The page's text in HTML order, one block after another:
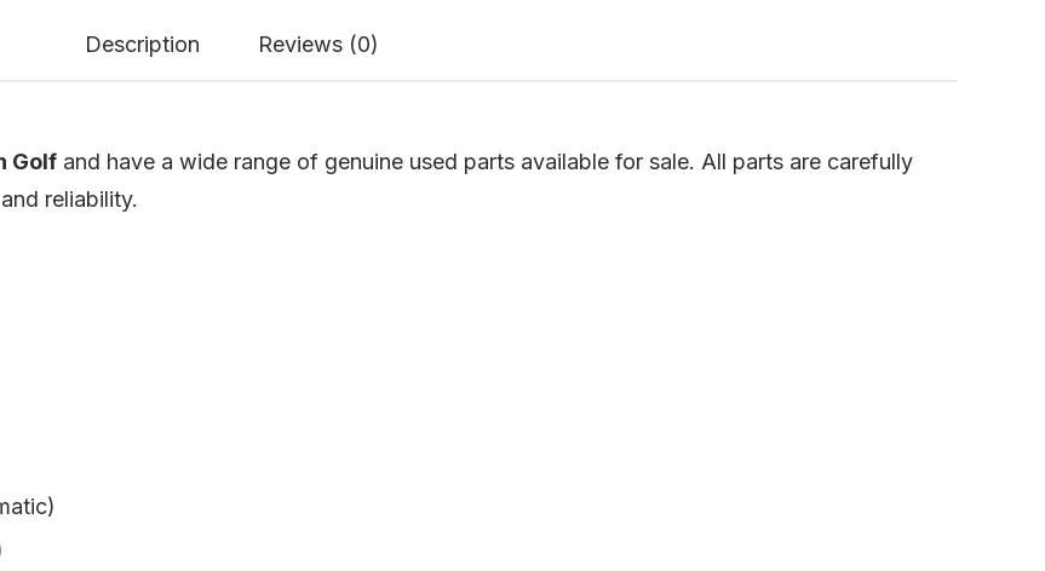
Description Reviews (0)
Golf and have a wide range of genuine used parts available for sale. All parts are carefully
reliability.